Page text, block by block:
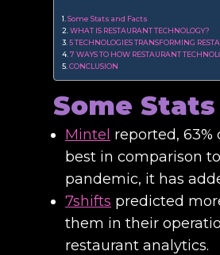
Some Stats and Facts
WHAT IS RESTAURANT TECHNOLOGY?
5 TECHNOLOGIES TRANSFORMING
7 WAYS TO HOW RESTAURANT
CONCLUSION
Some
Mintel reported,
best in comparison
pandemic, it has
7shifts predicted
them in their
restaurant analytics.